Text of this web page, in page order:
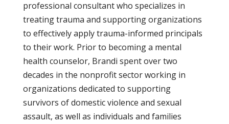
professional consultant who specializes in
treating trauma and supporting organizations
to effectively apply trauma-informed principals
to their work. Prior to becoming a mental
health counselor, Brandi spent over two
decades in the nonprofit sector working in
organizations dedicated to supporting
survivors of domestic violence and sexual
assault, as well as individuals and families